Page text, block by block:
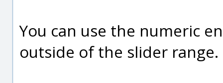
You can use the numeric
outside of the slider range.